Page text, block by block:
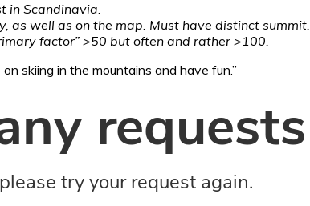
in Scandinavia.
as well as on the map. Must have distinct summit.
factor” >50 but often and rather >100.
skiing in the mountains and have fun.”